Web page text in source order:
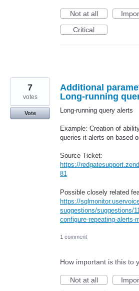
Not at all
Critical
Additional
Long-running
Long-running query alerts
Example: Creation of
queries it alerts on based
Source Ticket:
https://
81
Possible closely related
https://
suggestions/suggestions/
configure-repeating-alerts-
7
votes
Vote
1 comment
How important is this to
Not at all